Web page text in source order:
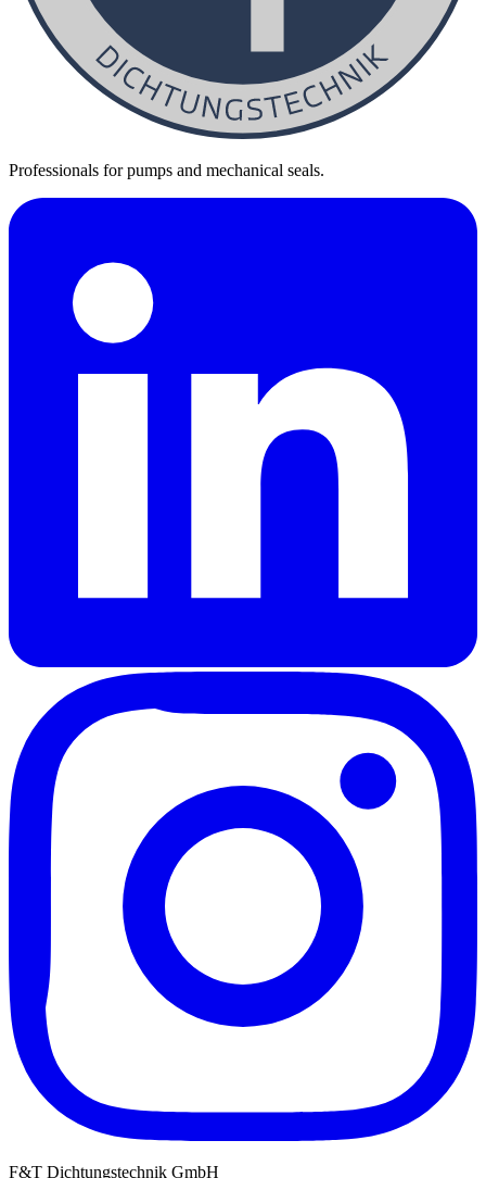
Professionals for pumps and mechanical seals.
F&T Dichtungstechnik GmbH